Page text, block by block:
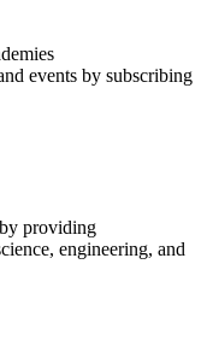
events by subscribing
providing
engineering, and